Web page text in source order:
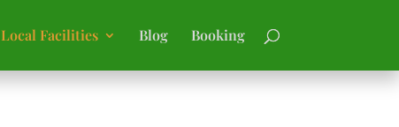
Local Facilities Blog Booking